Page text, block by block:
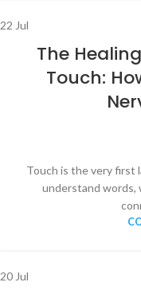
22 Jul
The
Touch:
Touch is the very first
understand words,
20 Jul